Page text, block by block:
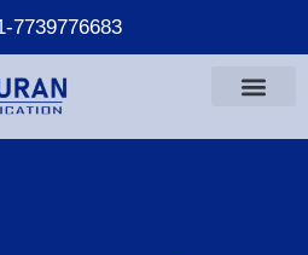
7739776683